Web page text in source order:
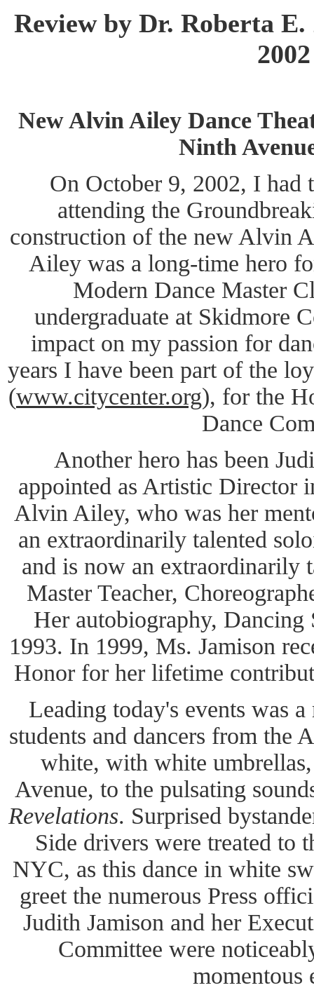
Review by Dr. Roberta
2002
New Alvin Ailey Dance
Ninth
On October 9, 2002, I had
attending the
construction of the new Alvin
Ailey was a long-time hero
Modern Dance Master
undergraduate at Skidmore
impact on my passion for
years I have been part of the
(www.citycenter.org), for the
Dance
Another hero has been
appointed as Artistic Director
Alvin Ailey, who was her
an extraordinarily talented
and is now an extraordinarily
Master Teacher,
Her autobiography,
1993. In 1999, Ms. Jamison
Honor for her lifetime
Leading today's events was
students and dancers from the
white, with white
Avenue, to the pulsating
Revelations. Surprised
Side drivers were treated to
NYC, as this dance in white
greet the numerous Press
Judith Jamison and her
Committee were
momentous